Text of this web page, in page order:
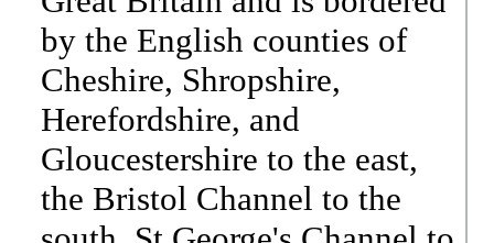
by the English counties of
Cheshire, Shropshire,
Herefordshire, and
Gloucestershire to the east,
the Bristol Channel to the